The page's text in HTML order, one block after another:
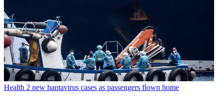
Health 2 new hantavirus cases as passengers flown home